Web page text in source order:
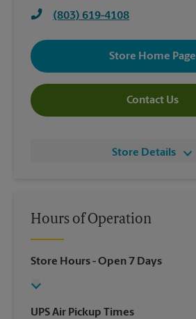
(803) 619-4108
Store Home Page
Contact Us
Store Details
Hours of Operation
Store Hours- Open 7 Days
UPS Air Pickup Times